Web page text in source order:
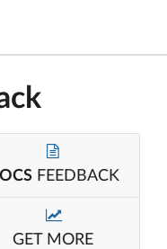
FEEDBACK
GET MORE